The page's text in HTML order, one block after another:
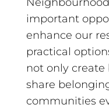
important
enhance our
practical
not only
share
communities